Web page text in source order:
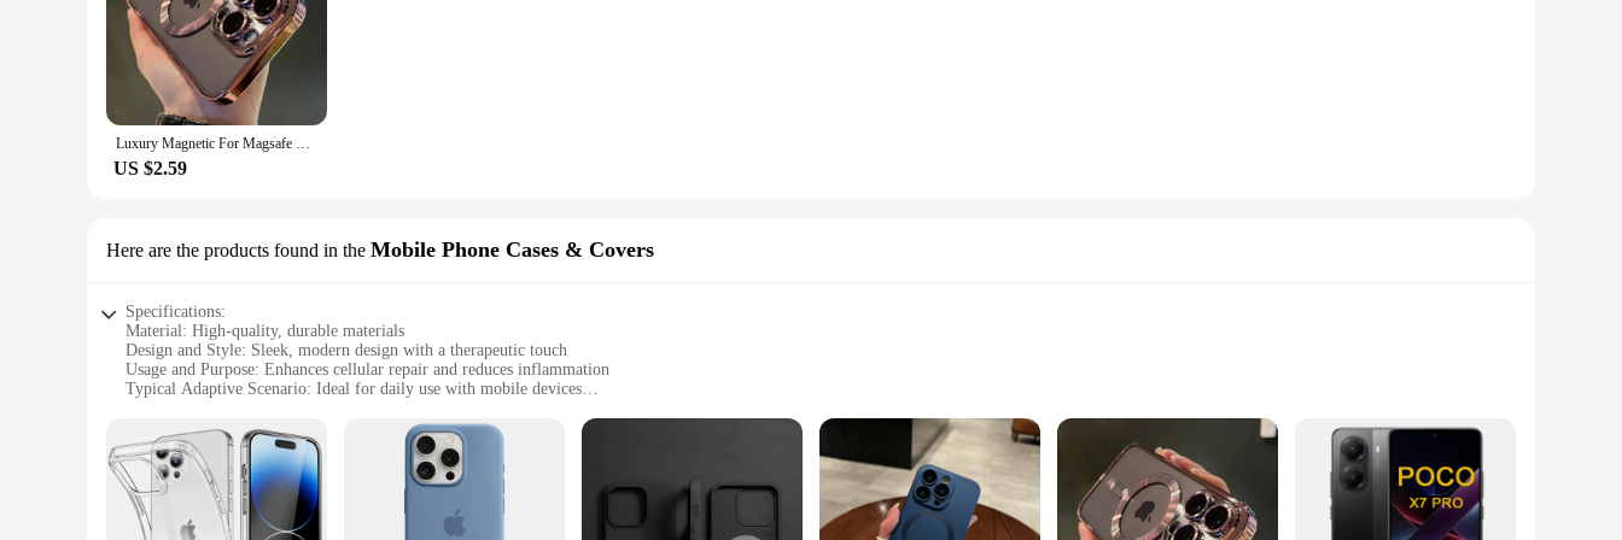
the power of alternative medicine.
Luxury Magnetic For Magsafe Wireless Charge Plating Clear Case For iPhone 11 12 13 14 15 16 Pro Max Shockproof Silicone Cover
US $2.59
Here are the products found in the Mobile Phone Cases & Covers
Specifications:
Material: High-quality, durable materials
Design and Style: Sleek, modern design with a therapeutic touch
Usage and Purpose: Enhances cellular repair and reduces inflammation
Typical Adaptive Scenario: Ideal for daily use with mobile devices
Performance and Property: Advanced therapeutic kold laser technology
Parts and Accessories: Includes sets for sale, with wholesale and vendor options available
Features:
**Innovative Therapeutic Technology**
The treapeutisk kold laser Mobile Phone Cases & Covers are a revolutionary accessory that merges modern design with advanced therapeutic technology. These cases are crafted from premium